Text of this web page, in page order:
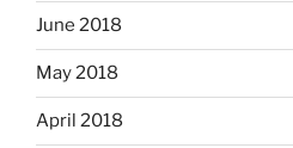
June 2018
May 2018
April 2018